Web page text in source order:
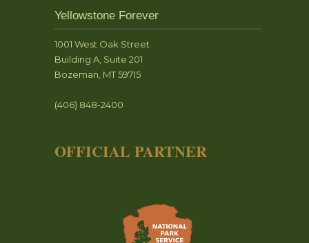
Yellowstone Forever
1001 West Oak Street
Building A, Suite 201
Bozeman, MT 59715
(406) 848-2400
OFFICIAL PARTNER